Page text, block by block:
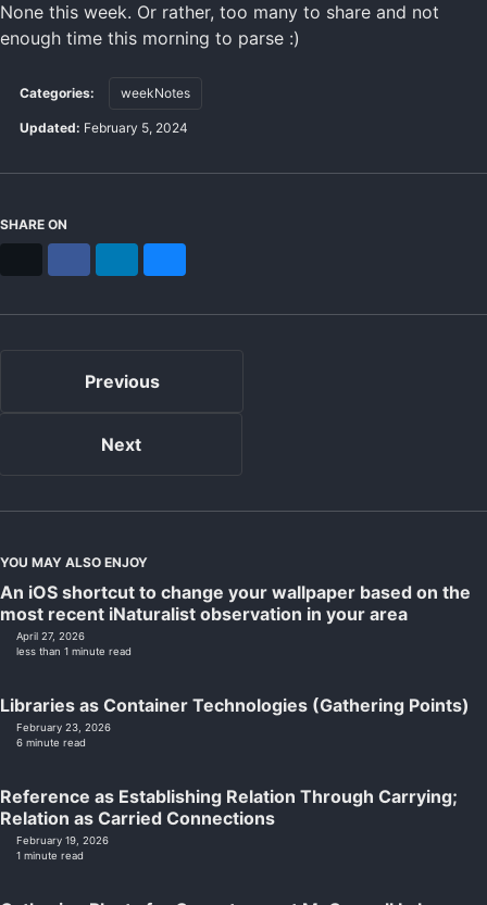
None this week. Or rather, too many to share and not
enough time this morning to parse :)
Categories: weekNotes
Updated: February 5, 2024
SHARE ON
Previous
Next
YOU MAY ALSO ENJOY
An iOS shortcut to change your wallpaper based on the
most recent iNaturalist observation in your area
April 27, 2026
less than 1 minute read
Libraries as Container Technologies (Gathering Points)
February 23, 2026
6 minute read
Reference as Establishing Relation Through Carrying;
Relation as Carried Connections
February 19, 2026
1 minute read